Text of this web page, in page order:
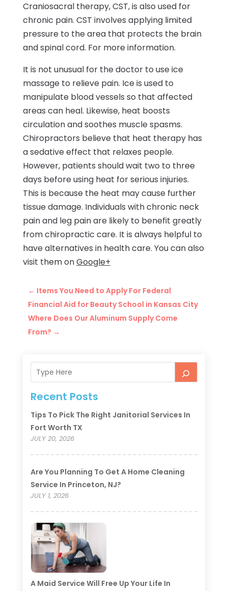
Craniosacral therapy, CST, is also used for
chronic pain. CST involves applying limited
pressure to the area that protects the brain
and spinal cord. For more information.
It is not unusual for the doctor to use ice
massage to relieve pain. Ice is used to
manipulate blood vessels so that affected
areas can heal. Likewise, heat boosts
circulation and soothes muscle spasms.
Chiropractors believe that heat therapy has
a sedative effect that relaxes people.
However, patients should wait two to three
days before using heat for serious injuries.
This is because the heat may cause further
tissue damage. Individuals with chronic neck
pain and leg pain are likely to benefit greatly
from chiropractic care. It is always helpful to
have alternatives in health care. You can also
visit them onGoogle+
← Items You Need to Apply For Federal
Financial Aid for Beauty School in Kansas City
Where Does Our Aluminum Supply Come
From? →
Recent Posts
Tips To Pick The Right Janitorial Services In
Fort Worth TX
JULY 20, 2026
Are You Planning To Get A Home Cleaning
Service In Princeton, NJ?
JULY 1, 2026
A Maid Service Will Free Up Your Life In